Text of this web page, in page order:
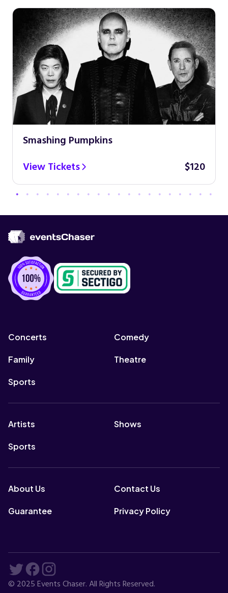
Smashing Pumpkins
View Tickets
$120
Concerts Comedy
Family Theatre
Sports
Artists Shows
Sports
About Us Contact Us
Guarantee Privacy Policy
© 2025 Events Chaser. All Rights Reserved.